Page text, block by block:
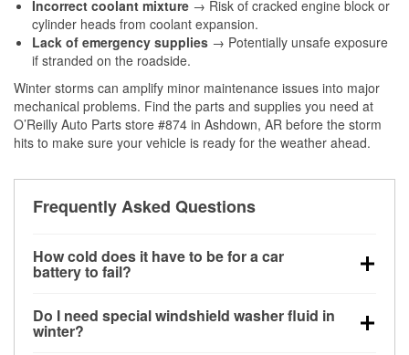
Incorrect coolant mixture → Risk of cracked engine block or
cylinder heads from coolant expansion.
Lack of emergency supplies → Potentially unsafe exposure
if stranded on the roadside.
Winter storms can amplify minor maintenance issues into major
mechanical problems. Find the parts and supplies you need at
O’Reilly Auto Parts store #874 in Ashdown, AR before the storm
hits to make sure your vehicle is ready for the weather ahead.
Frequently Asked Questions
How cold does it have to be for a car
battery to fail?
can lose up to half its cranking power near 0°F,
increasing the likelihood of a no-start condition.
Do I need special windshield washer fluid in
winter?